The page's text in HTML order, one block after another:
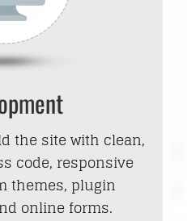
the site with clean,
code, responsive
themes, plugin
online forms.